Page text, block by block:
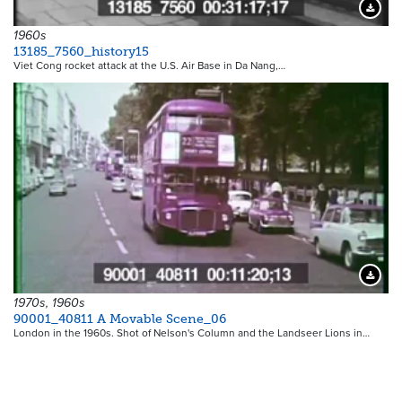
1960s
13185_7560_history15
Viet Cong rocket attack at the U.S. Air Base in Da Nang,…
1970s, 1960s
90001_40811 A Movable Scene_06
London in the 1960s. Shot of Nelson's Column and the Landseer Lions in…